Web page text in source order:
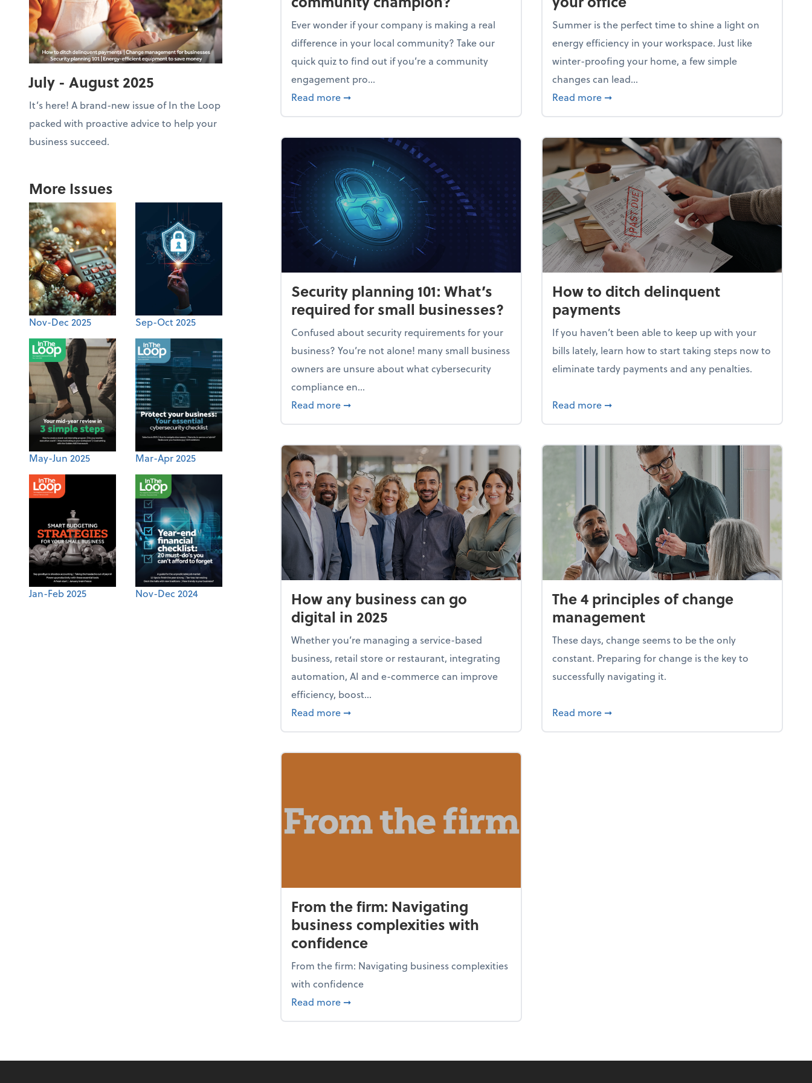
July - August 2025
It’s here! A brand-new issue of In the Loop
packed with proactive advice to help your
business succeed.
More Issues
Nov-Dec 2025 Sep-Oct 2025
May-Jun 2025 Mar-Apr 2025
Jan-Feb 2025 Nov-Dec 2024
Ever wonder if your company is making a real
difference in your local community? Take our
quick quiz to find out if you’re a community
engagement pro...
Read more about Mindflex: Is your business a community champion?
➞
Summer is the perfect time to shine a light on
energy efficiency in your workspace. Just like
winter-proofing your home, a few simple
changes can lead...
Read more about 15+ energy-efficient tips for your office
➞
Security planning 101: What’s
required for small businesses?
Confused about security requirements for your
business? You’re not alone! many small business
owners are unsure about what cybersecurity
compliance en...
Read more about Security planning 101: What’s required for small businesses?
➞
How to ditch delinquent
payments
If you haven’t been able to keep up with your
bills lately, learn how to start taking steps now to
eliminate tardy payments and any penalties.
Read more about How to ditch delinquent payments
➞
How any business can go
digital in 2025
Whether you’re managing a service-based
business, retail store or restaurant, integrating
automation, AI and e-commerce can improve
efficiency, boost...
Read more about How any business can go digital in 2025
➞
The 4 principles of change
management
These days, change seems to be the only
constant. Preparing for change is the key to
successfully navigating it.
Read more about The 4 principles of change
➞
From the firm: Navigating
business complexities with
confidence
From the firm: Navigating business complexities
with confidence
Read more about From the firm: Navigating business complexities with confidence
➞